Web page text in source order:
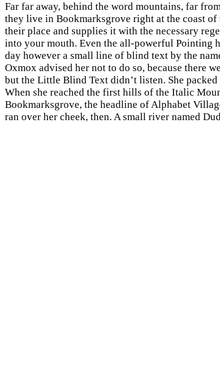
Far far away, behind the word mountains, far
they live in Bookmarksgrove right at the coast of
their place and supplies it with the necessary
into your mouth. Even the all-powerful Pointing
day however a small line of blind text by the
Oxmox advised her not to do so, because there
but the Little Blind Text didn’t listen. She
When she reached the first hills of the Italic
Bookmarksgrove, the headline of Alphabet
ran over her cheek, then. A small river named